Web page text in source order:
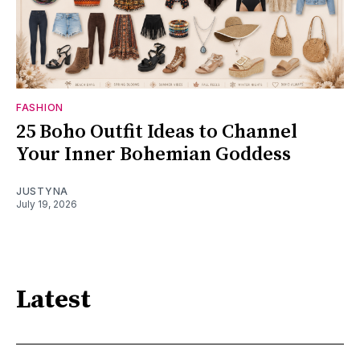
FASHION
25 Boho Outfit Ideas to Channel
Your Inner Bohemian Goddess
JUSTYNA
July 19, 2026
Latest